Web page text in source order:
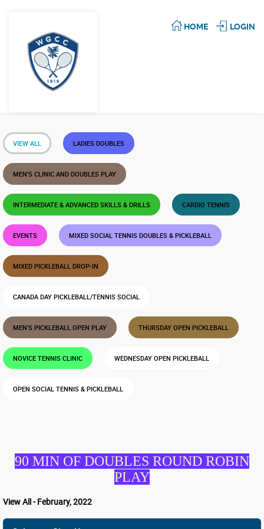
HOME LOGIN
VIEW ALL LADIES DOUBLES
MEN'S CLINIC AND DOUBLES PLAY
INTERMEDIATE & ADVANCED SKILLS & DRILLS CARDIO TENNIS
EVENTS MIXED SOCIAL TENNIS DOUBLES & PICKLEBALL
MIXED PICKLEBALL DROP-IN
CANADA DAY PICKLEBALL/TENNIS SOCIAL
MEN'S PICKLEBALL OPEN PLAY THURSDAY OPEN PICKLEBALL
NOVICE TENNIS CLINIC WEDNESDAY OPEN PICKLEBALL
OPEN SOCIAL TENNIS & PICKLEBALL
90 MIN OF DOUBLES ROUND ROBIN
PLAY
View All - February, 2022